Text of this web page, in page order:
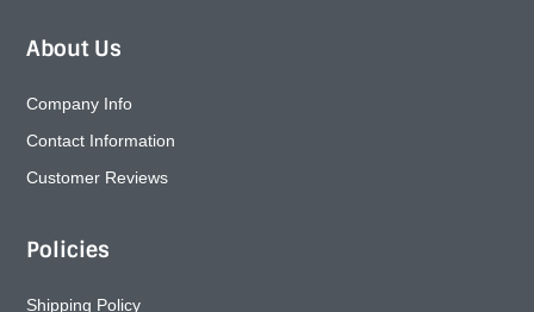
About Us
Company Info
Contact Information
Customer Reviews
Policies
Shipping Policy